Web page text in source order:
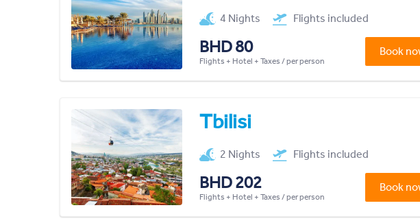
4 Nights Flights included
BHD 80
Flights + Hotel + Taxes / per person
Book
Tbilisi
2 Nights Flights included
BHD 202
Flights + Hotel + Taxes / per person
Book